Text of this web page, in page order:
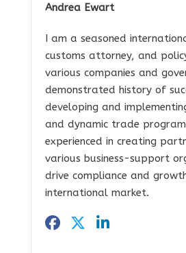
Andrea Ewart
I am a seasoned
customs attorney, and
various companies and
demonstrated history of
developing and
and dynamic trade
experienced in creating
various business-support
drive compliance and
international market.